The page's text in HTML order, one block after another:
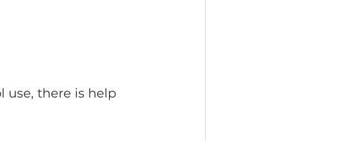
use, there is help